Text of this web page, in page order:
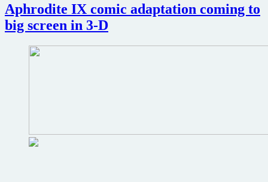
Jolie
in
the
thriller
Aphrodite IX comic adaptation coming to
big screen in 3-D